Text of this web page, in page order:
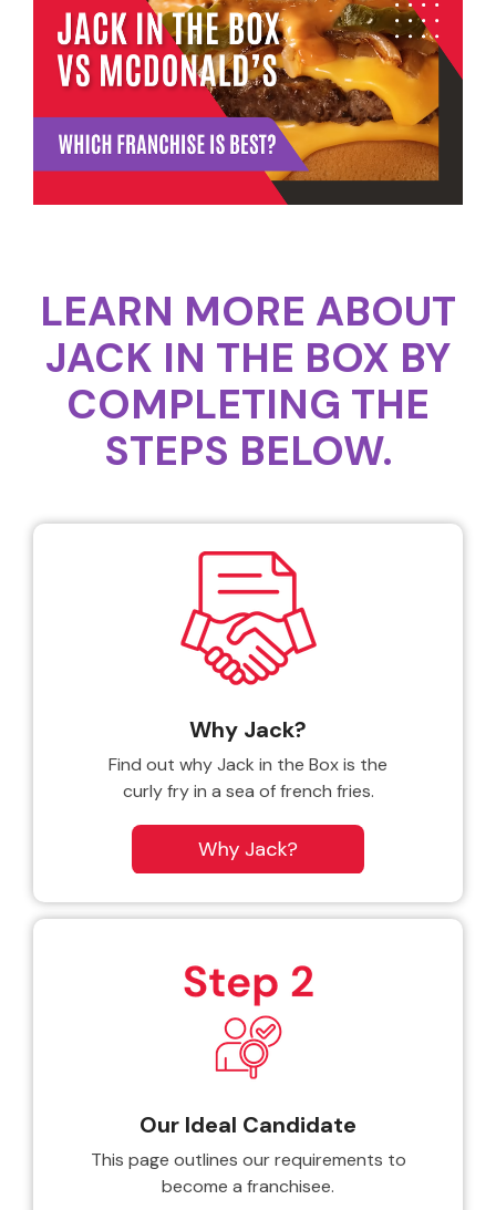
LEARN MORE ABOUT
JACK IN THE BOX BY
COMPLETING THE
STEPS BELOW.
Why Jack?
Find out why Jack in the Box is the
curly fry in a sea of french fries.
Our Ideal Candidate
This page outlines our requirements to
become a franchisee.